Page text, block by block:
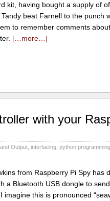
kit, having bought a supply of
Tandy beat Farnell to the punch
to remember comments
[…more…]
with your
Output, interfacing, python programming
from Raspberry Pi Spy has
a Bluetooth USB dongle to
imagine this is pronounced